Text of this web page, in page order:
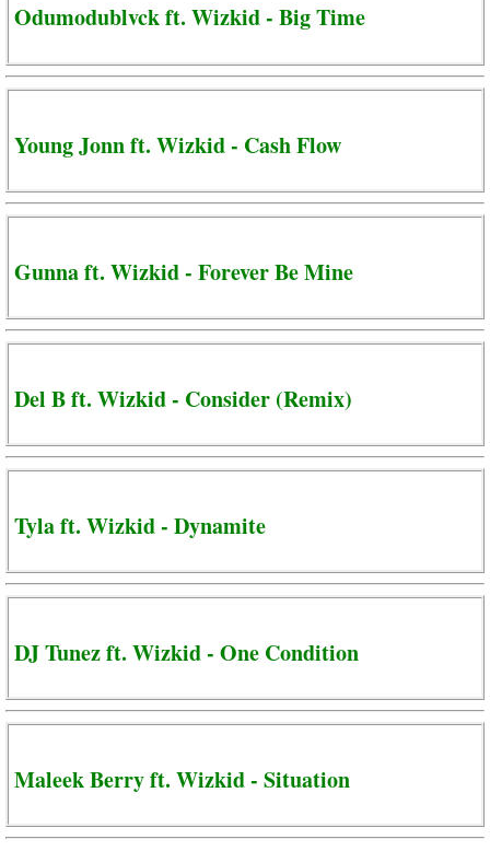
Odumodublvck ft. Wizkid - Big Time
Young Jonn ft. Wizkid - Cash Flow
Gunna ft. Wizkid - Forever Be Mine
Del B ft. Wizkid - Consider (Remix)
Tyla ft. Wizkid - Dynamite
DJ Tunez ft. Wizkid - One Condition
Maleek Berry ft. Wizkid - Situation